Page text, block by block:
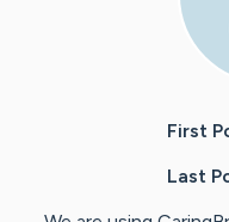
First
Last